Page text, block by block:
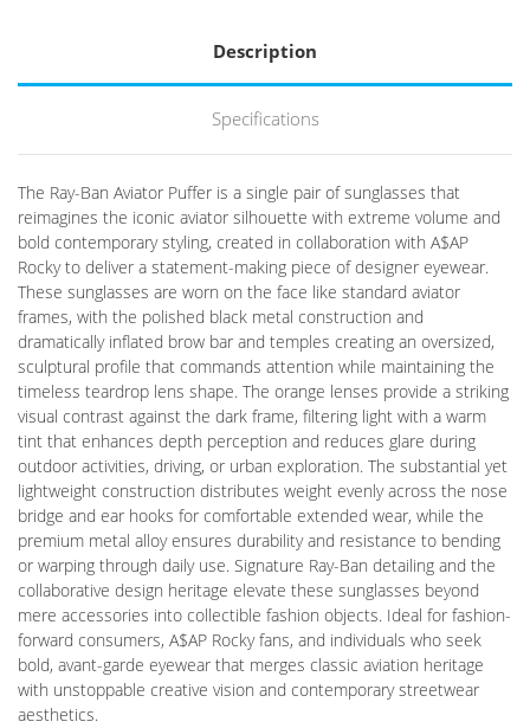
Description
Specifications
The Ray-Ban Aviator Puffer is a single pair of sunglasses that
reimagines the iconic aviator silhouette with extreme volume and
bold contemporary styling, created in collaboration with A$AP
Rocky to deliver a statement-making piece of designer eyewear.
These sunglasses are worn on the face like standard aviator
frames, with the polished black metal construction and
dramatically inflated brow bar and temples creating an oversized,
sculptural profile that commands attention while maintaining the
timeless teardrop lens shape. The orange lenses provide a striking
visual contrast against the dark frame, filtering light with a warm
tint that enhances depth perception and reduces glare during
outdoor activities, driving, or urban exploration. The substantial yet
lightweight construction distributes weight evenly across the nose
bridge and ear hooks for comfortable extended wear, while the
premium metal alloy ensures durability and resistance to bending
or warping through daily use. Signature Ray-Ban detailing and the
collaborative design heritage elevate these sunglasses beyond
mere accessories into collectible fashion objects. Ideal for fashion-
forward consumers, A$AP Rocky fans, and individuals who seek
bold, avant-garde eyewear that merges classic aviation heritage
with unstoppable creative vision and contemporary streetwear
aesthetics.